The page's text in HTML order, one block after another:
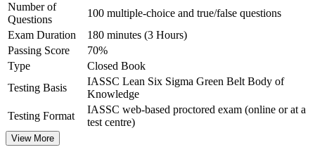
View Schedules
For Organizations
Green Belt group training helps Edmonton organisations build a
disciplined improvement capability by equipping teams with the
DMAIC method and Lean tools. The training can be delivered for
operations, quality, supply chain or service teams. For employers
looking to reduce waste and improve quality without adding
headcount, this programme provides a scalable, practical way to
upskill the people who run your processes every day.
Number of
Questions
100 multiple-choice and true/false questions
Exam Duration
180 minutes (3 Hours)
Passing Score
70%
Type
Closed Book
Testing Basis
IASSC Lean Six Sigma Green Belt Body of
Knowledge
Testing Format
IASSC web-based proctored exam (online or at a
test centre)
View More